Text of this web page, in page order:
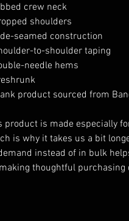
crew neck
shoulders
seamed construction
to-shoulder taping
needle hems
product sourced from
product is made especially
is why it takes us a bit
instead of in bulk
thoughtful purchasing